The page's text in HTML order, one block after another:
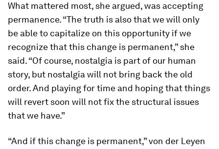
What mattered most, she argued, was accepting
permanence. “The truth is also that we will only
be able to capitalize on this opportunity if we
recognize that this change is permanent,” she
said. “Of course, nostalgia is part of our human
story, but nostalgia will not bring back the old
order. And playing for time and hoping that things
will revert soon will not fix the structural issues
that we have.”
“And if this change is permanent,” von der Leyen